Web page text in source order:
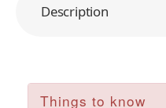
Description
Things to know